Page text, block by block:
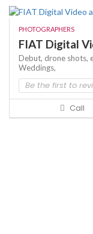
PHOTOGRAPHERS
FIAT Digital
Debut, drone shots,
Weddings,
Be the first to
Call